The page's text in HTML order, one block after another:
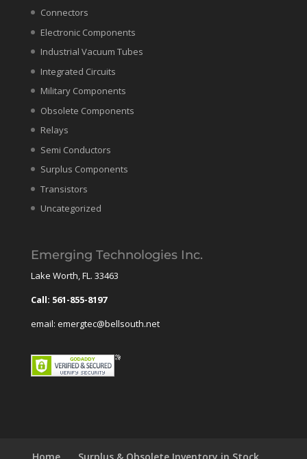
Connectors
Electronic Components
Industrial Vacuum Tubes
Integrated Circuits
Military Components
Obsolete Components
Relays
Semi Conductors
Surplus Components
Transistors
Uncategorized
Emerging Technologies Inc.
Lake Worth, FL. 33463
Call: 561-855-8197
email: emergtec@bellsouth.net